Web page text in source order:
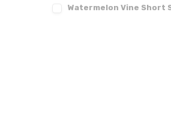
Watermelon Vine Short